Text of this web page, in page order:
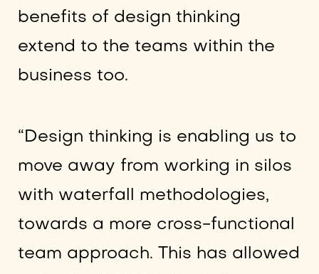
benefits of design thinking
extend to the teams within the
business too.
“Design thinking is enabling us to
move away from working in silos
with waterfall methodologies,
towards a more cross-functional
team approach. This has allowed